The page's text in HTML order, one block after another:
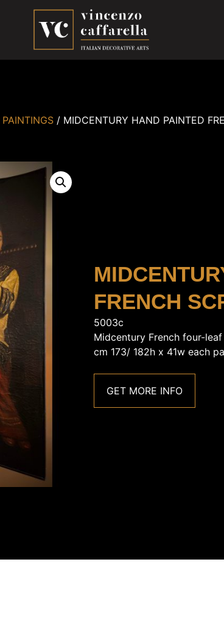
PAINTINGS/ MIDCENTURY HAND PAINTED
FRENCH
5003c
Midcentury French four-
cm 173/ 182h x 41w each
GET MORE INFO